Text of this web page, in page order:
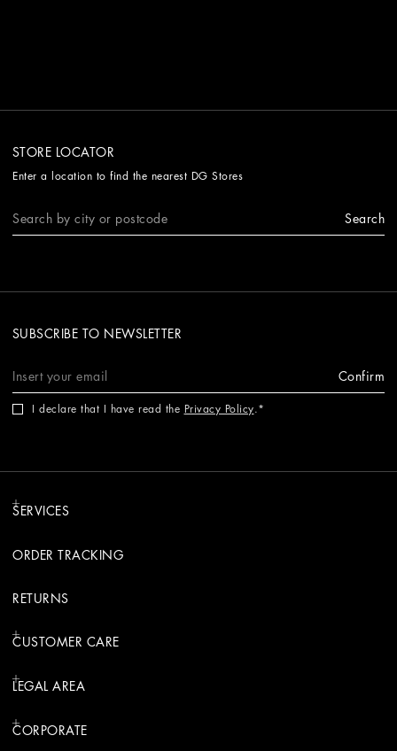
STORE LOCATOR
Enter a location to find the nearest DG Stores
Search
SUBSCRIBE TO NEWSLETTER
Confirm
I declare that I have read the Privacy Policy.
SERVICES
ORDER TRACKING
RETURNS
CUSTOMER CARE
LEGAL AREA
CORPORATE